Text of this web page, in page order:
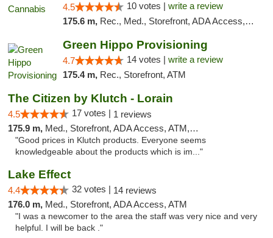
4.5 10 votes | write a review
175.6 m, Rec., Med., Storefront, ADA Access, ATM, Debit Card, Pickup
Green Hippo Provisioning
4.7 14 votes | write a review
175.4 m, Rec., Storefront, ATM
The Citizen by Klutch - Lorain
4.5 17 votes | 1 reviews
175.9 m, Med., Storefront, ADA Access, ATM, Debit Card, Pickup
"Good prices in Klutch products. Everyone seems
knowledgeable about the products which is im..."
Lake Effect
4.4 32 votes | 14 reviews
176.0 m, Med., Storefront, ADA Access, ATM
"I was a newcomer to the area the staff was very nice and very
helpful. I will be back ."